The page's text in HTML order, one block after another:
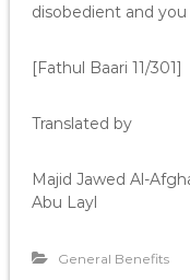
disobedient and
[Fathul Baari 11/301]
Translated by
Majid Jawed Al-
Abu Layl
General Benefits